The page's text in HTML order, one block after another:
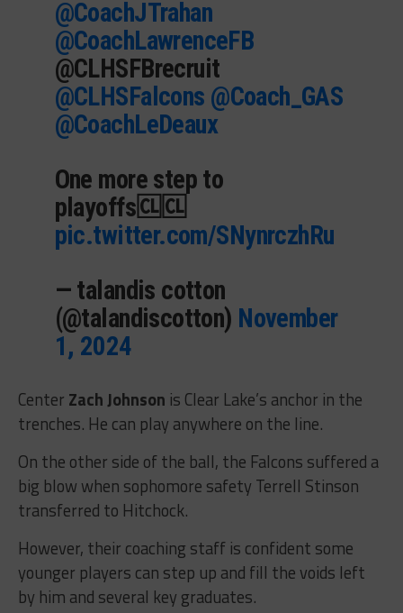
@CoachJTrahan
@CoachLawrenceFB
@CLHSFBrecruit
@CLHSFalcons @Coach_GAS
@CoachLeDeaux
One more step to
playoffs🆑🆑
pic.twitter.com/SNynrczhRu
— talandis cotton
(@talandiscotton) November
1, 2024
Center Zach Johnson is Clear Lake’s anchor in the
trenches. He can play anywhere on the line.
On the other side of the ball, the Falcons suffered a
big blow when sophomore safety Terrell Stinson
transferred to Hitchock.
However, their coaching staff is confident some
younger players can step up and fill the voids left
by him and several key graduates.